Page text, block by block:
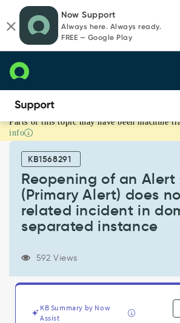
page
content
chat
Now Support
Always here. Always ready.
FREE — Google Play
Reopening
of
Group
(Primary
incident
domain
Parts of this topic may have been machine
info
KB1568291
Reopening of an Alert
(Primary Alert) does
related incident in
separated instance
592 Views
KB Summary by Now
Assist